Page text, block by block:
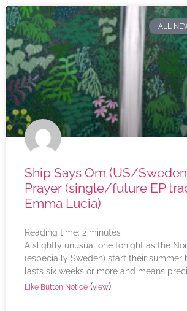
ALL
Ship Says Om (US/
Prayer (single/future EP
Emma Lucia)
Reading time: 2 minutes
A slightly unusual one tonight as the
(especially Sweden) start their summer
lasts six weeks or more and means
Like Button Notice (view)